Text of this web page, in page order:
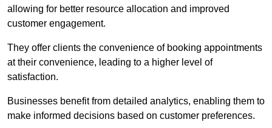
allowing for better resource allocation and improved
customer engagement.
They offer clients the convenience of booking appointments
at their convenience, leading to a higher level of
satisfaction.
Businesses benefit from detailed analytics, enabling them to
make informed decisions based on customer preferences.